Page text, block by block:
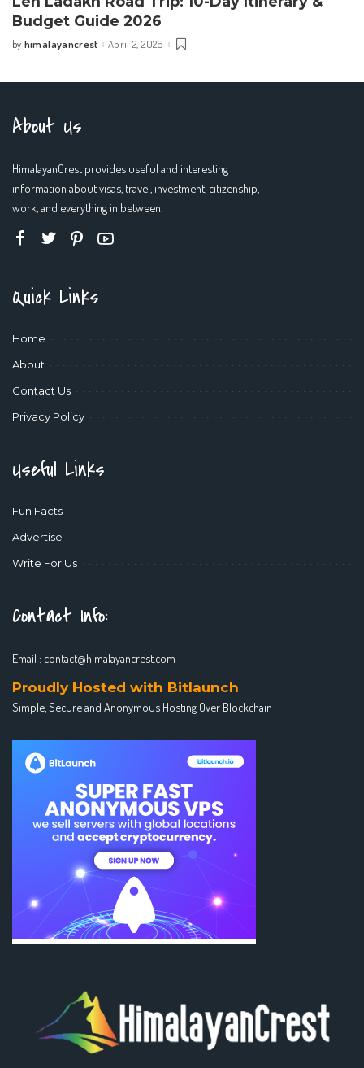
Budget Guide 2026
Posted
by himalayancrest April 2, 2026
About Us
HimalayanCrest provides useful and interesting
information about visas, travel, investment, citizenship,
work, and everything in between.
Quick Links
Home
About
Contact Us
Privacy Policy
Useful Links
Fun Facts
Advertise
Write For Us
Contact Info:
Email : contact@himalayancrest.com
Proudly Hosted with Bitlaunch
Simple, Secure and Anonymous Hosting Over Blockchain